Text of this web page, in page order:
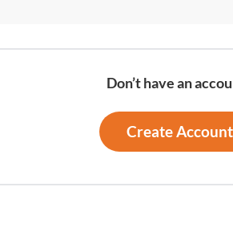
Don’t have an
Create Account